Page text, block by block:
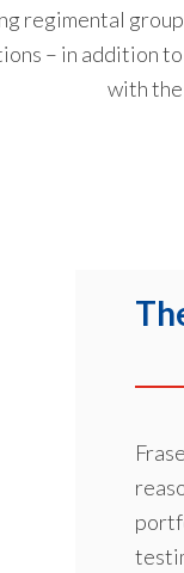
regimental
– in addition
with